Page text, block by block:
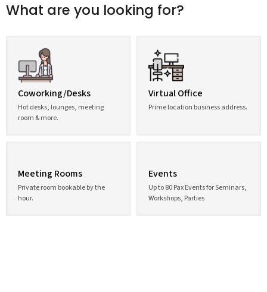
What are you looking for?
Coworking/Desks
Hot desks, lounges, meeting
room & more.
Virtual Office
Prime location business address.
Meeting Rooms
Private room bookable by the
hour.
Events
Up to 80 Pax Events for Seminars,
Workshops, Parties